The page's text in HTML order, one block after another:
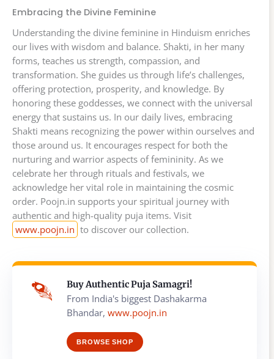
Embracing the Divine Feminine
Understanding the divine feminine in Hinduism enriches
our lives with wisdom and balance. Shakti, in her many
forms, teaches us strength, compassion, and
transformation. She guides us through life’s challenges,
offering protection, prosperity, and knowledge. By
honoring these goddesses, we connect with the universal
energy that sustains us. In our daily lives, embracing
Shakti means recognizing the power within ourselves and
those around us. It encourages respect for both the
nurturing and warrior aspects of femininity. As we
celebrate her through rituals and festivals, we
acknowledge her vital role in maintaining the cosmic
order. Poojn.in supports your spiritual journey with
authentic and high-quality puja items. Visit
www.poojn.in to discover our collection.
Buy Authentic Puja Samagri!
From India's biggest Dashakarma
Bhandar, www.poojn.in
BROWSE SHOP